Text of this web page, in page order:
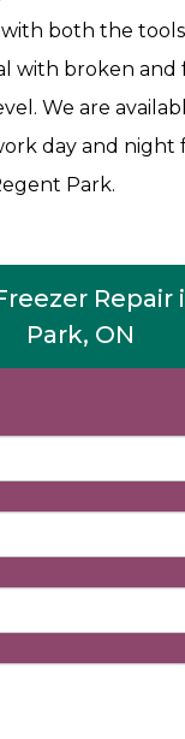
both the
with broken and
We are
day and night
Park.
Repair
Park, ON